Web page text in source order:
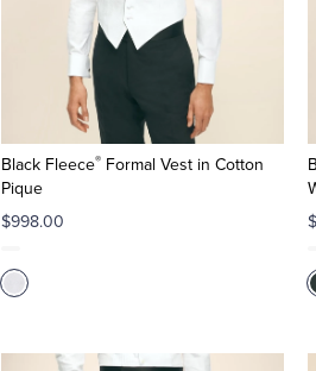
Black Fleece®Formal Vest in Cotton
Pique
$998.00